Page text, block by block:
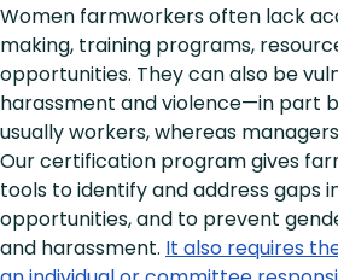
Women farmworkers often lack
making, training programs,
opportunities. They can also be
harassment and violence—in part
usually workers, whereas
Our certification program gives
tools to identify and address gaps
opportunities, and to prevent
and harassment. It also requires